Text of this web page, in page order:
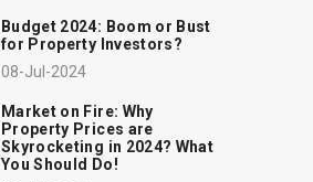
Budget 2024: Boom or Bust
for Property Investors?
08-Jul-2024
Market on Fire: Why
Property Prices are
Skyrocketing in 2024? What
You Should Do!